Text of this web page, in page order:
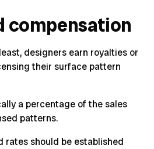
compensation
designers earn royalties or
their surface pattern
a percentage of the sales
patterns.
rates should be established